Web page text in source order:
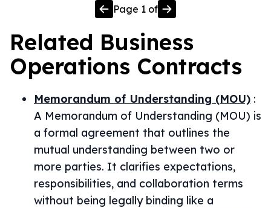
Page 1 of
Related Business
Operations Contracts
Memorandum of Understanding (MOU) :
A Memorandum of Understanding (MOU) is
a formal agreement that outlines the
mutual understanding between two or
more parties. It clarifies expectations,
responsibilities, and collaboration terms
without being legally binding like a